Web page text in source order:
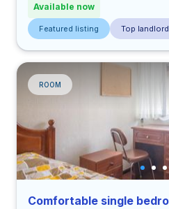
Available now
Featured listing Top landlord
ROOM